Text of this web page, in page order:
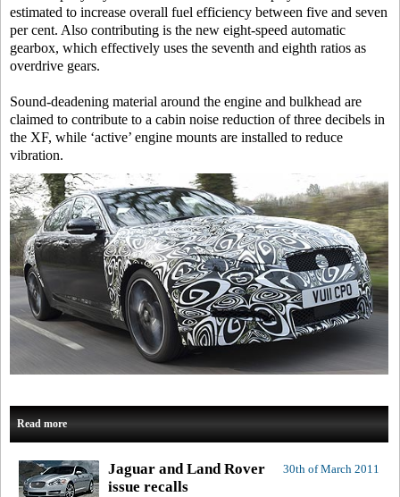
estimated to increase overall fuel efficiency between five and seven
per cent. Also contributing is the new eight-speed automatic
gearbox, which effectively uses the seventh and eighth ratios as
overdrive gears.
Sound-deadening material around the engine and bulkhead are
claimed to contribute to a cabin noise reduction of three decibels in
the XF, while ‘active’ engine mounts are installed to reduce
vibration.
Read more
30th of March 2011
Jaguar and Land Rover
issue recalls